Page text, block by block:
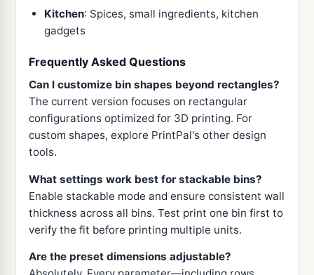
Kitchen: Spices, small ingredients, kitchen
gadgets
Frequently Asked Questions
Can I customize bin shapes beyond rectangles?
The current version focuses on rectangular
configurations optimized for 3D printing. For
custom shapes, explore PrintPal's other design
tools.
What settings work best for stackable bins?
Enable stackable mode and ensure consistent wall
thickness across all bins. Test print one bin first to
verify the fit before printing multiple units.
Are the preset dimensions adjustable?